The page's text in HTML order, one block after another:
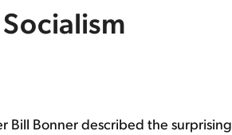
Bill Bonner described the surprising